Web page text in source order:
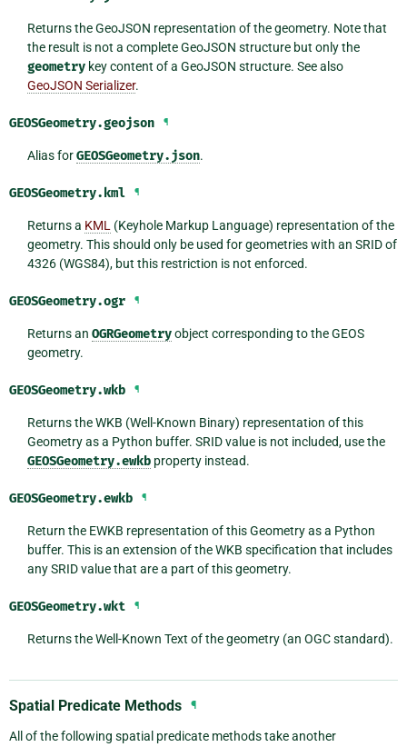
Returns the GeoJSON representation of the geometry. Note that
the result is not a complete GeoJSON structure but only the
geometrykey content of a GeoJSON structure. See also
GeoJSON Serializer.
GEOSGeometry.geojson ¶
Alias forGEOSGeometry.json.
GEOSGeometry. kml ¶
Returns a KML (Keyhole Markup Language) representation of the
geometry. This should only be used for geometries with an SRID of
4326 (WGS84), but this restriction is not enforced.
GEOSGeometry.ogr ¶
Returns an OGRGeometryobject corresponding to the GEOS
geometry.
GEOSGeometry.wkb ¶
Returns the WKB (Well-Known Binary) representation of this
Geometry as a Python buffer. SRID value is not included, use the
GEOSGeometry.ewkbproperty instead.
GEOSGeometry.ewkb ¶
Return the EWKB representation of this Geometry as a Python
buffer. This is an extension of the WKB specification that includes
any SRID value that are a part of this geometry.
GEOSGeometry.wkt ¶
Returns the Well-Known Text of the geometry (an OGC standard).
Spatial Predicate Methods ¶
All of the following spatial predicate methods take another